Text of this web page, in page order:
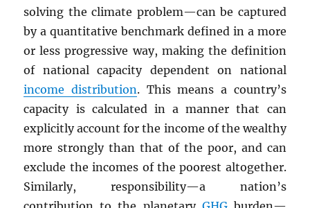
solving the climate problem—can be captured
by a quantitative benchmark defined in a more
or less progressive way, making the definition
of national capacity dependent on national
income distribution. This means a country’s
capacity is calculated in a manner that can
explicitly account for the income of the wealthy
more strongly than that of the poor, and can
exclude the incomes of the poorest altogether.
Similarly, responsibility—a nation’s